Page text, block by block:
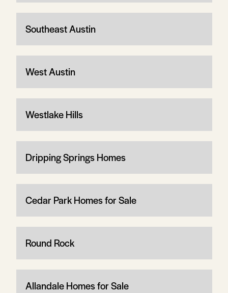
Southeast Austin
West Austin
Westlake Hills
Dripping Springs Homes
Cedar Park Homes for Sale
Round Rock
Allandale Homes for Sale